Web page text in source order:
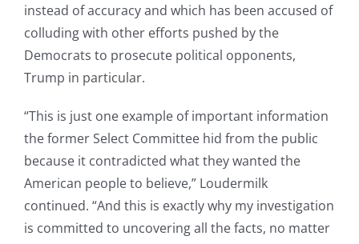
instead of accuracy and which has been accused of
colluding with other efforts pushed by the
Democrats to prosecute political opponents,
Trump in particular.
“This is just one example of important information
the former Select Committee hid from the public
because it contradicted what they wanted the
American people to believe,” Loudermilk
continued. “And this is exactly why my investigation
is committed to uncovering all the facts, no matter